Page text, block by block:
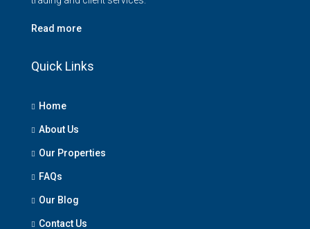
Read more
Quick Links
Home
About Us
Our Properties
FAQs
Our Blog
Contact Us